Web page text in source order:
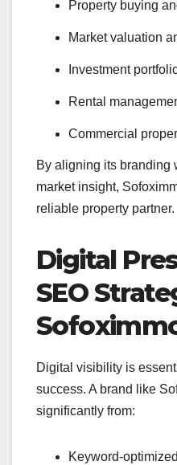
Property buying
Market valuation
Investment
Rental
Commercial
By aligning its branding
market insight,
reliable property partner.
Digital
SEO
Digital visibility is
success. A brand like
significantly from:
Keyword-